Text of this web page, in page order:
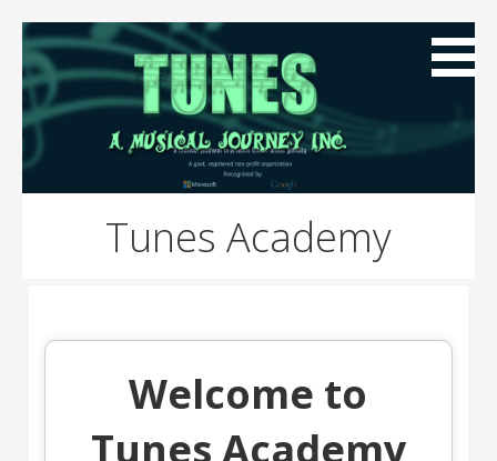
Skip
content
Tunes A Musical Journey
A global music platform to preserve Indian Music
Tunes Academy
Welcome to
Tunes Academy